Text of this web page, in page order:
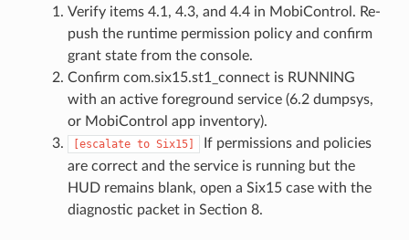
Verify items 4.1, 4.3, and 4.4 in MobiControl. Re-
push the runtime permission policy and confirm
grant state from the console.
Confirm com.six15.st1_connect is RUNNING
with an active foreground service (6.2 dumpsys,
or MobiControl app inventory).
[escalate to Six15]
If permissions and policies
are correct and the service is running but the
HUD remains blank, open a Six15 case with the
diagnostic packet in Section 8.